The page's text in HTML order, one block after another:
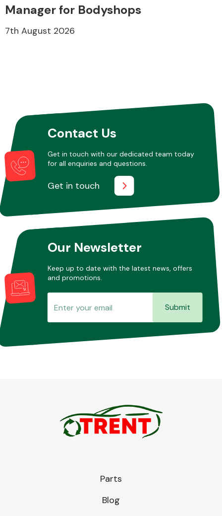
Manager for Bodyshops
7th August 2026
Contact Us
Get in touch with our dedicated team today
for all enquiries and questions.
Get in touch
Our Newsletter
Keep up to date with the latest news, offers
and promotions.
Submit
Parts
Blog